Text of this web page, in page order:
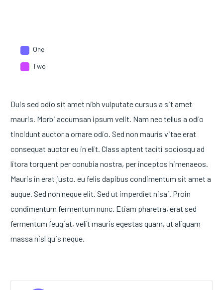
One
Two
Duis sed odio sit amet nibh vulputate cursus a sit amet
mauris. Morbi accumsan ipsum velit. Nam nec tellus a odio
tincidunt auctor a ornare odio. Sed non mauris vitae erat
consequat auctor eu in elit. Class aptent taciti sociosqu ad
litora torquent per conubia nostra, per inceptos himenaeos.
Mauris in erat justo. eu felis dapibus condimentum sit amet a
augue. Sed non neque elit. Sed ut imperdiet nisai. Proin
condimentum fermentum nunc. Etiam pharetra, erat sed
fermentum feugiat, velit mauris egestas quam, ut aliquam
massa nisl quis neque.